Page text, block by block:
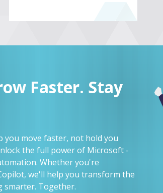
Faster. Stay
you move faster, not hold you
the full power of Microsoft -
Whether you're
we'll help you transform the
smarter. Together.